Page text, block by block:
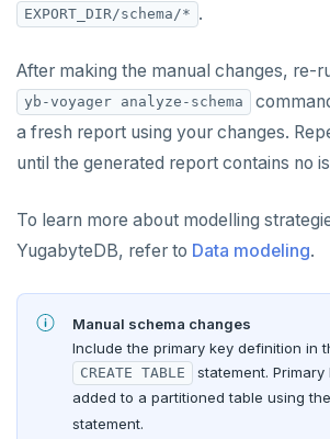
EXPORT_DIR/schema/* .
After making the manual changes, re-
yb-voyager analyze-schema
a fresh report using your changes.
until the generated report contains no
To learn more about modelling
YugabyteDB, refer to Data modeling.
Manual schema changes
Include the primary key definition in
CREATE TABLE
statement. Primary
added to a partitioned table using the
statement.